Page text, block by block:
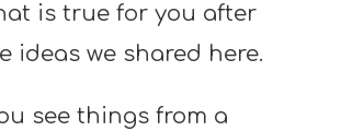
is true for you after
ideas we shared here.
see things from a